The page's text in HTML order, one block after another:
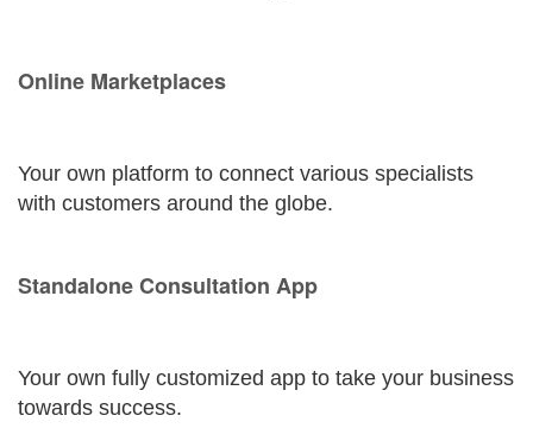
Online Marketplaces
Your own platform to connect various specialists
with customers around the globe.
Standalone Consultation App
Your own fully customized app to take your business
towards success.